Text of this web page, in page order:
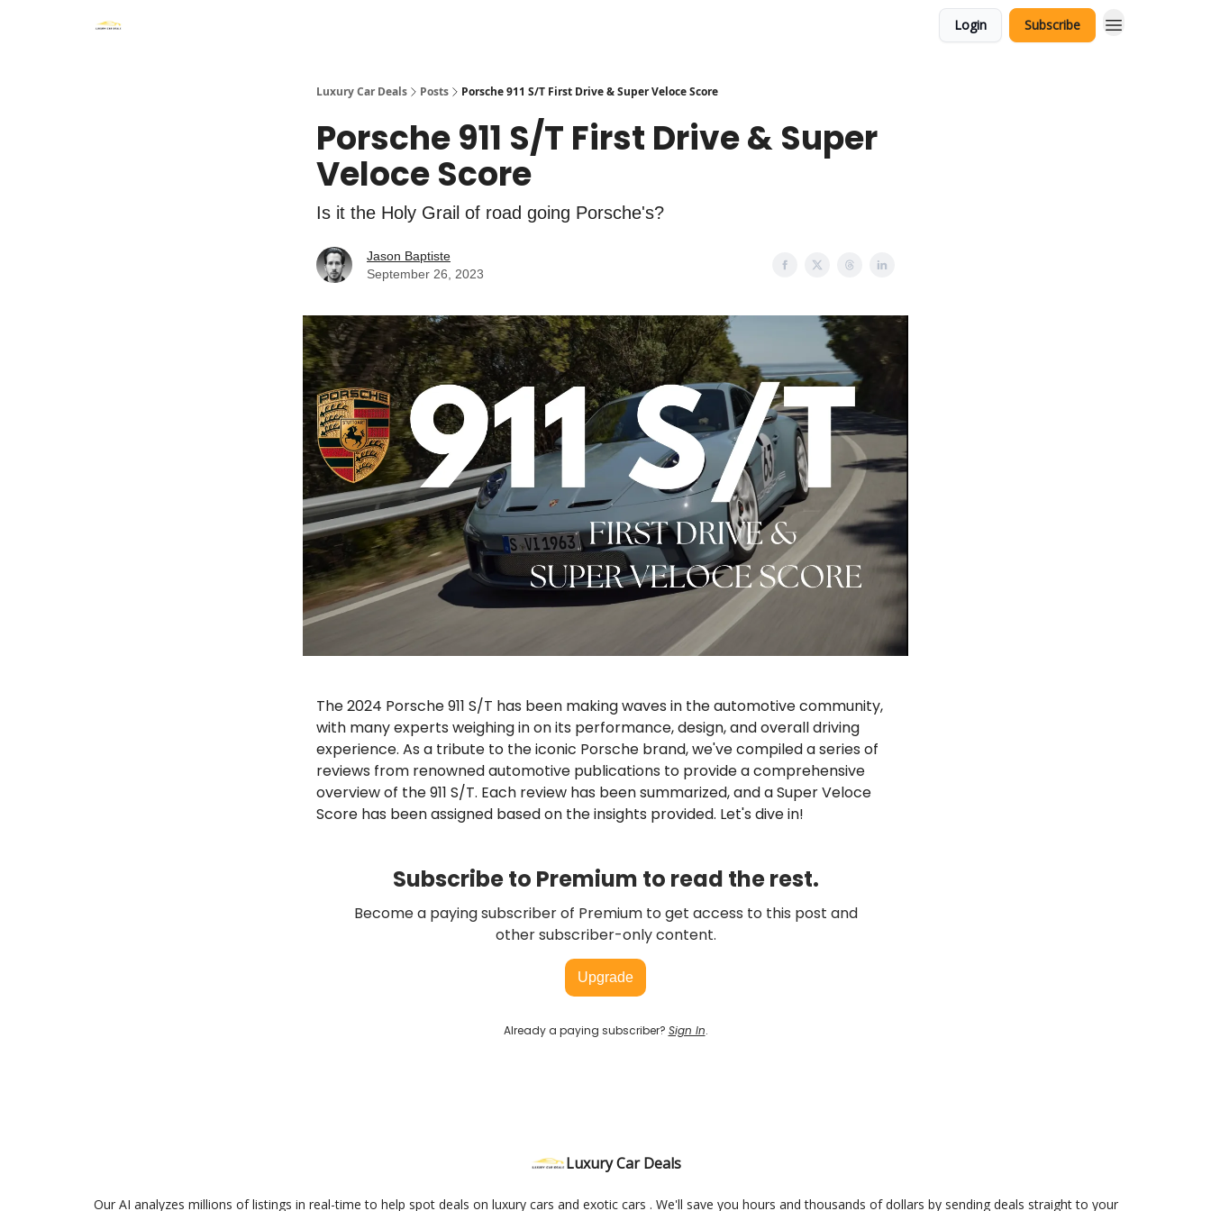
Login Subscribe
Luxury Car Deals Posts Porsche 911 S/T First Drive & Super Veloce Score
Porsche 911 S/T First Drive & Super
Veloce Score
Is it the Holy Grail of road going Porsche's?
Jason Baptiste
September 26, 2023
The 2024 Porsche 911 S/T has been making waves in the automotive community,
with many experts weighing in on its performance, design, and overall driving
experience. As a tribute to the iconic Porsche brand, we've compiled a series of
reviews from renowned automotive publications to provide a comprehensive
overview of the 911 S/T. Each review has been summarized, and a Super Veloce
Score has been assigned based on the insights provided. Let's dive in!
Subscribe to Premium to read the rest.
Become a paying subscriber of Premium to get access to this post and
other subscriber-only content.
Upgrade
Already a paying subscriber? Sign In.
Luxury Car Deals
Our AI analyzes millions of listings in real-time to help spot deals on luxury cars and exotic cars . We'll save you hours and thousands of dollars by sending deals straight to your